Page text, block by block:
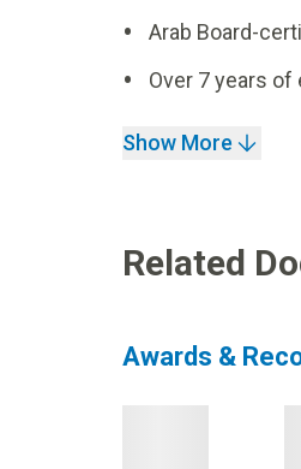
Arab Board-
Over 7 years
Show More
Related
Awards &